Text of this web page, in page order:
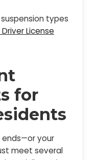
types
Driver License
for
ends—or your
meet several